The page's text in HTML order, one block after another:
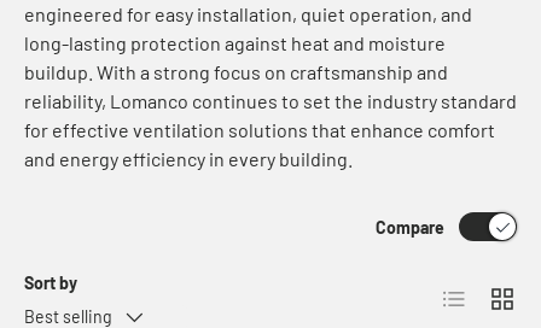
engineered for easy installation, quiet operation, and
long-lasting protection against heat and moisture
buildup. With a strong focus on craftsmanship and
reliability, Lomanco continues to set the industry standard
for effective ventilation solutions that enhance comfort
and energy efficiency in every building.
Sort by
Best selling
Compare
List Grid